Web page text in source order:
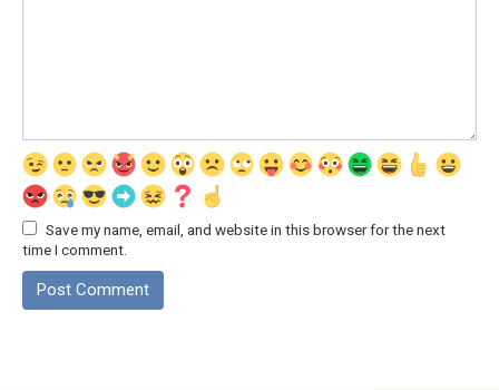
Save my name, email, and website in this browser for the next
time I comment.